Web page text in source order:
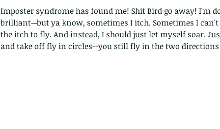
Imposter syndrome has found me! Shit Bird go away! I'm
brilliant--but ya know, sometimes I itch. Sometimes I
the itch to fly. And instead, I should just let myself soar.
and take off fly in circles--you still fly in the two